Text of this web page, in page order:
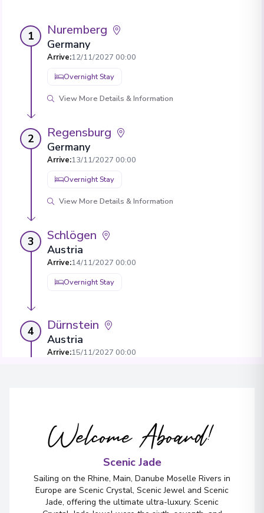
1 Nuremberg
Germany
Arrive:12/11/2027 00:00
Overnight Stay
View More Details & Information
2 Regensburg
Germany
Arrive:13/11/2027 00:00
Overnight Stay
View More Details & Information
3 Schlögen
Austria
Arrive:14/11/2027 00:00
Overnight Stay
4 Dürnstein
Austria
Arrive:15/11/2027 00:00
Bratislava
Slovakia
Overnight Stay
View More Details & Information
Welcome Aboard!
Scenic Jade
Sailing on the Rhine, Main, Danube Moselle Rivers in
Europe are Scenic Crystal, Scenic Jewel and Scenic
Jade, offering the ultimate ultra-luxury. Scenic